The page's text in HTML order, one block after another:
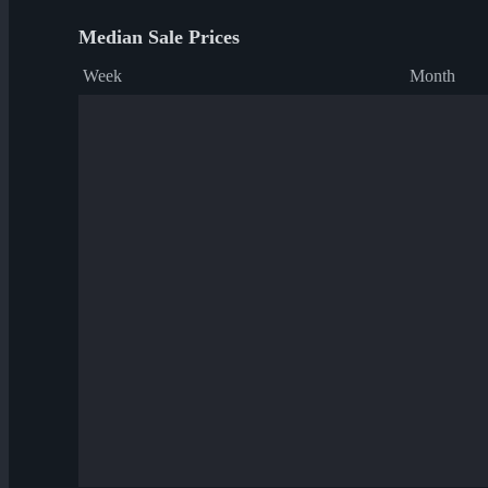
Median Sale Prices
Week Month